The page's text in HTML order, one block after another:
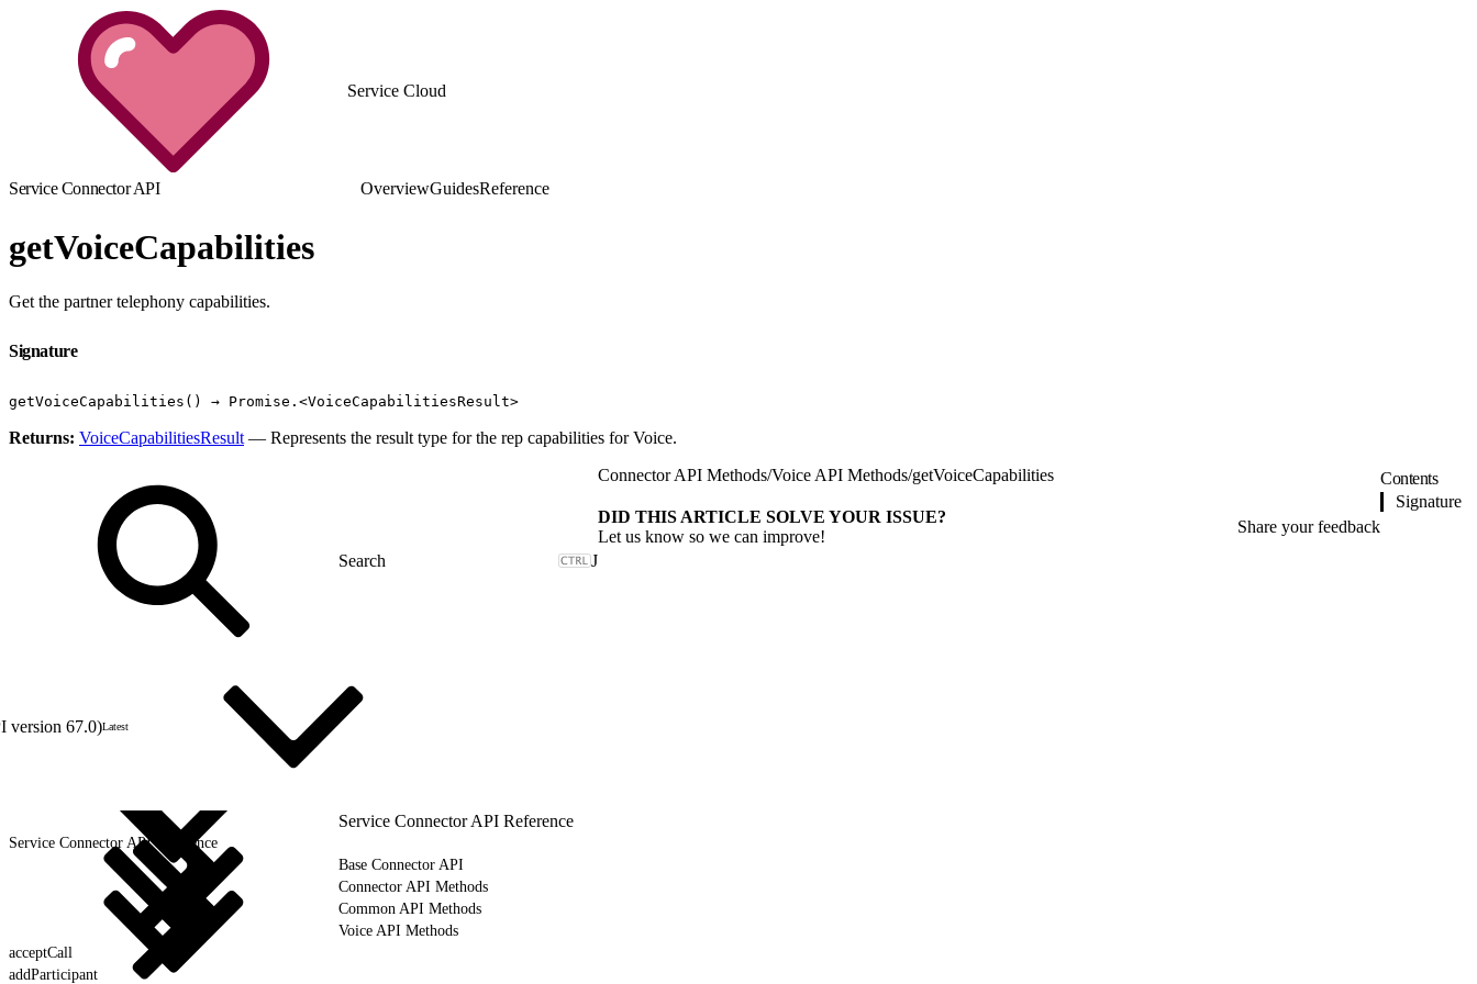
Service Cloud
Service Connector API OverviewGuidesReference
getVoiceCapabilities
Get the partner telephony capabilities.
Signature
getVoiceCapabilities() → Promise.<VoiceCapabilitiesResult>
Returns: VoiceCapabilitiesResult — Represents the result type for the rep capabilities for Voice.
J
version 67.0)Latest
Service Connector API Reference
Service Connector API Reference
Base Connector API
Connector API Methods
Common API Methods
Voice API Methods
acceptCall
addParticipant
Connector API Methods/Voice API Methods/getVoiceCapabilities
DID THIS ARTICLE SOLVE YOUR ISSUE?
Let us know so we can improve!
Share your feedback
Contents
Signature